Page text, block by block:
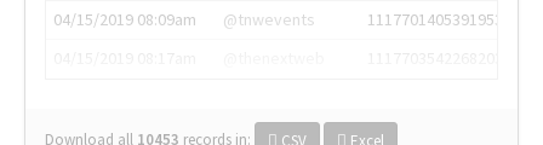
04/15/2019 08:09am
@tnwevents
1117701405391953920
Download all 10453 records in: CSV Excel